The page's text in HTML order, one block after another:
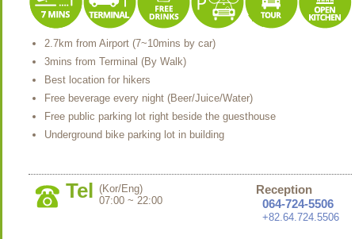
2.7km from Airport (7~10mins by car)
3mins from Terminal (By Walk)
Best location for hikers
Free beverage every night (Beer/Juice/Water)
Free public parking lot right beside the guesthouse
Underground bike parking lot in building
Tel (Kor/Eng)
07:00 ~ 22:00
Reception
064-724-5506
+82.64.724.5506